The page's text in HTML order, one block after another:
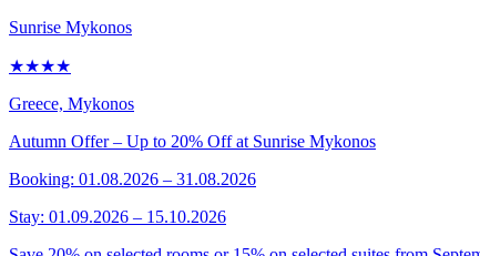
Sunrise Mykonos
★★★★
Greece, Mykonos
Autumn Offer – Up to 20% Off at Sunrise Mykonos
Booking: 01.08.2026 – 31.08.2026
Stay: 01.09.2026 – 15.10.2026